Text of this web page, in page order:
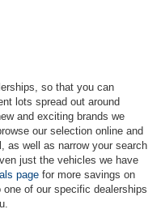
so that you can
lots spread out around
and exciting brands we
our selection online and
as well as narrow your search
just the vehicles we have
page for more savings on
of our specific dealerships